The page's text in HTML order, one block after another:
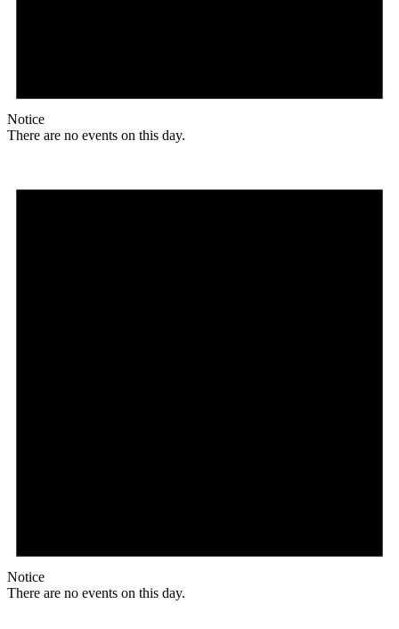
Notice
There are no events on this day.
Notice
There are no events on this day.